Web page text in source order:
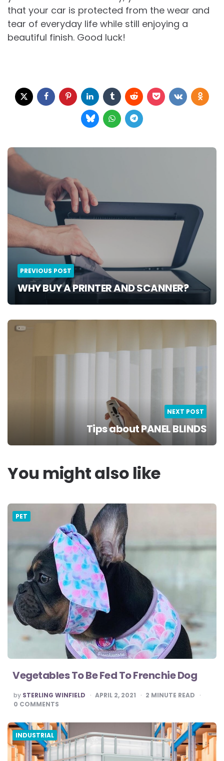
that your car is protected from the wear and
tear of everyday life while still enjoying a
beautiful finish. Good luck!
Post
navigation
PREVIOUS POST
WHY BUY A PRINTER AND SCANNER?
NEXT POST
Tips about PANEL BLINDS
You might also like
PET
Vegetables To Be Fed To Frenchie Dog
POSTED
BY
by STERLING WINFIELD APRIL 2, 2021 2 MINUTE READ
0 COMMENTS
INDUSTRIAL